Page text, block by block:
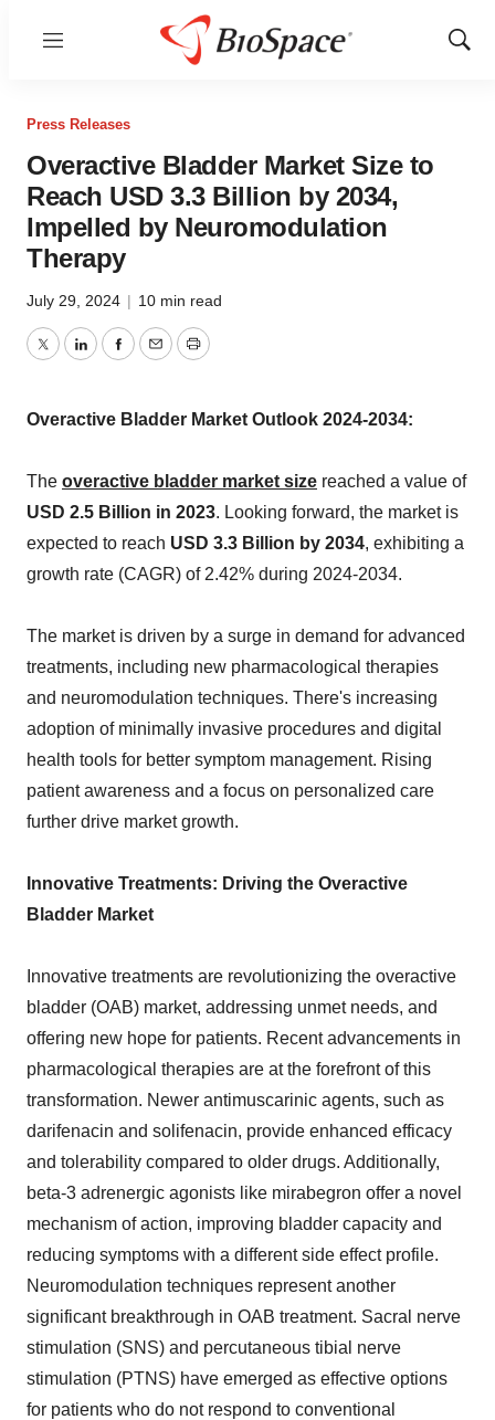
Menu
Show
Press Releases
Overactive Bladder Market Size to
Reach USD 3.3 Billion by 2034,
Impelled by Neuromodulation
Therapy
July 29, 2024 | 10 min read
TwitterLinkedInFacebook
EmailPrint
Overactive Bladder Market Outlook 2024-2034:
The overactive bladder market size reached a value of
USD 2.5 Billion in 2023. Looking forward, the market is
expected to reach USD 3.3 Billion by 2034, exhibiting a
growth rate (CAGR) of 2.42% during 2024-2034.
The market is driven by a surge in demand for advanced
treatments, including new pharmacological therapies
and neuromodulation techniques. There's increasing
adoption of minimally invasive procedures and digital
health tools for better symptom management. Rising
patient awareness and a focus on personalized care
further drive market growth.
Innovative Treatments: Driving the Overactive
Bladder Market
Innovative treatments are revolutionizing the overactive
bladder (OAB) market, addressing unmet needs, and
offering new hope for patients. Recent advancements in
pharmacological therapies are at the forefront of this
transformation. Newer antimuscarinic agents, such as
darifenacin and solifenacin, provide enhanced efficacy
and tolerability compared to older drugs. Additionally,
beta-3 adrenergic agonists like mirabegron offer a novel
mechanism of action, improving bladder capacity and
reducing symptoms with a different side effect profile.
Neuromodulation techniques represent another
significant breakthrough in OAB treatment. Sacral nerve
stimulation (SNS) and percutaneous tibial nerve
stimulation (PTNS) have emerged as effective options
for patients who do not respond to conventional